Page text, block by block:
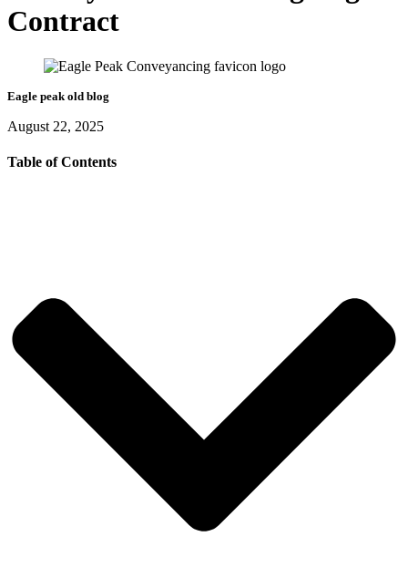
Contract
Eagle peak old blog
August 22, 2025
Table of Contents